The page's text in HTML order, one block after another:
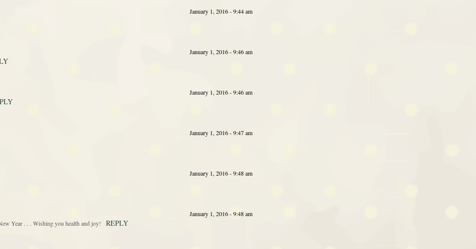
January 1, 2016 - 9:44 am
January 1, 2016 - 9:46 am
January 1, 2016 - 9:46 am
January 1, 2016 - 9:47 am
January 1, 2016 - 9:48 am
January 1, 2016 - 9:48 am
Year . . . Wishing you health and joy!
REPLY